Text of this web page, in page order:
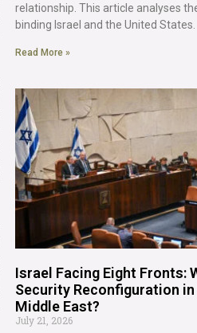
relationship. This article analyses
binding Israel and the United States.
Read More »
Israel Facing Eight Fronts:
Security Reconfiguration
Middle East?
July 21, 2026